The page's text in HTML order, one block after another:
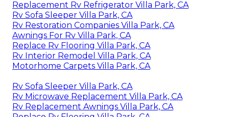
Replacement Rv Refrigerator Villa Park, CA
Rv Sofa Sleeper Villa Park, CA
Rv Restoration Companies Villa Park, CA
Awnings For Rv Villa Park, CA
Replace Rv Flooring Villa Park, CA
Rv Interior Remodel Villa Park, CA
Motorhome Carpets Villa Park, CA
Rv Sofa Sleeper Villa Park, CA
Rv Microwave Replacement Villa Park, CA
Rv Replacement Awnings Villa Park, CA